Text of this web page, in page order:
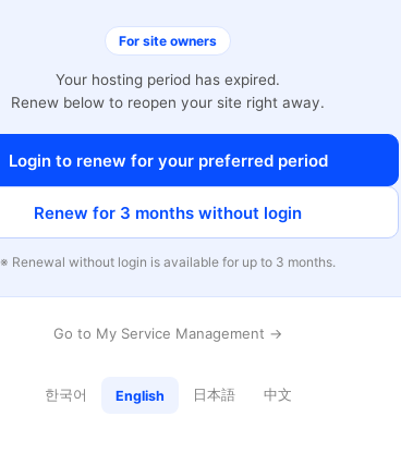
For site owners
Your hosting period has expired.
Renew below to reopen your site right away.
Login to renew for your preferred period
Renew for 3 months without login
※ Renewal without login is available for up to 3 months.
Go to My Service Management →
한국어 English 日本語 中文